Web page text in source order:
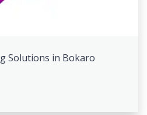
Solutions in Bokaro